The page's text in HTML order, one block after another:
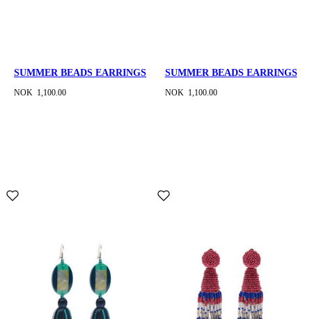
SUMMER BEADS EARRINGS
NOK 1,100.00
SUMMER BEADS EARRINGS
NOK 1,100.00